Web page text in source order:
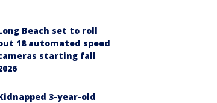
Beach set to roll
18 automated speed
starting fall
3-year-old